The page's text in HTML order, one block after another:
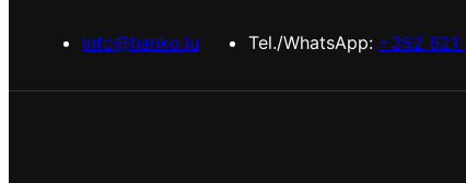
info@hanko.lu Tel./WhatsApp: +352 621